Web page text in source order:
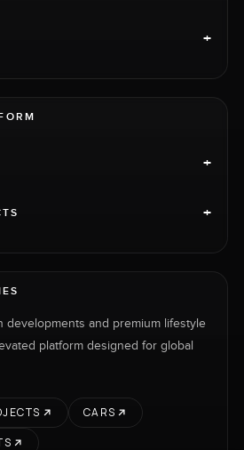
+
+
+
developments and premium lifestyle
platform designed for global
CARS